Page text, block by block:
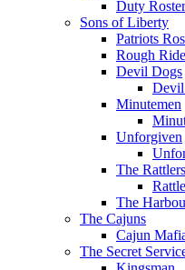
Duty Roster
Sons of Liberty
Patriots
Rough
Devil Dogs
Minutemen
Unforgiven
The Rattlers
The
The Cajuns
Cajun
The Secret